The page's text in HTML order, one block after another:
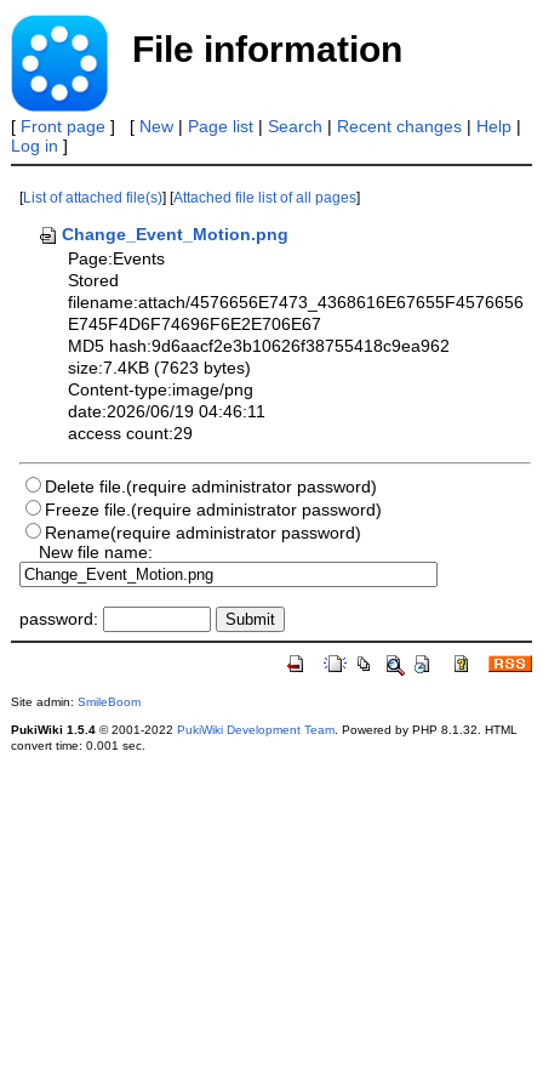
File information
[ Front page] [ New| Page list| Search | Recent changes| Help|
Log in ]
[List of attached file(s)] [Attached file list of all pages]
Change_Event_Motion.png
Page:Events
Stored
filename:attach/4576656E7473_4368616E67655F4576656
E745F4D6F74696F6E2E706E67
MD5 hash:9d6aacf2e3b10626f38755418c9ea962
size:7.4KB (7623 bytes)
Content-type:image/png
date:2026/06/19 04:46:11
access count:29
Delete file.(require administrator password)
Freeze file.(require administrator password)
Rename(require administrator password)
New file name:
password:
Site admin: SmileBoom
PukiWiki 1.5.4© 2001-2022 PukiWiki Development Team. Powered by PHP 8.1.32. HTML
convert time: 0.001 sec.